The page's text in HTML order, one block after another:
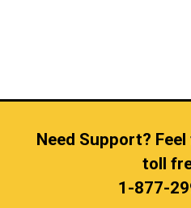
Need Support?
toll
1-877-